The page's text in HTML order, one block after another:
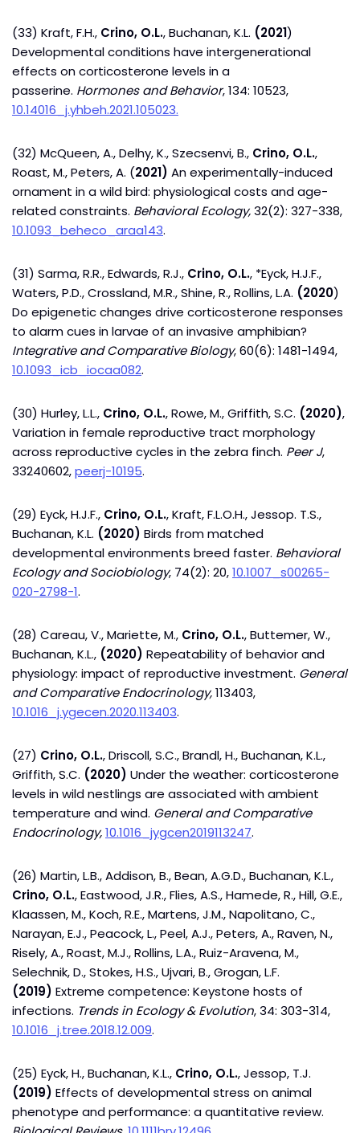
(33) Kraft, F.H., Crino, O.L., Buchanan, K.L. (2021)
Developmental conditions have intergenerational
effects on corticosterone levels in a
passerine. Hormones and Behavior, 134: 10523,
10.14016_j.yhbeh.2021.105023.
(32) McQueen, A., Delhy, K., Szecsenvi, B., Crino, O.L.,
Roast, M., Peters, A. (2021) An experimentally-induced
ornament in a wild bird: physiological costs and age-
related constraints. BehavioralEcology,32(2): 327-338,
10.1093_beheco_araa143.
(31) Sarma, R.R., Edwards, R.J., Crino, O.L., *Eyck, H.J.F.,
Waters, P.D., Crossland, M.R., Shine, R., Rollins, L.A. (2020)
Do epigenetic changes drive corticosterone responses
to alarm cues in larvae of an invasive amphibian?
Integrative and Comparative Biology, 60(6): 1481-1494,
10.1093_icb_iocaa082.
(30) Hurley, L.L., Crino, O.L., Rowe, M., Griffith, S.C. (2020),
Variation in female reproductive tract morphology
across reproductive cycles in the zebra finch. Peer J,
33240602,peerj-10195.
(29) Eyck, H.J.F., Crino, O.L., Kraft, F.L.O.H., Jessop. T.S.,
Buchanan, K.L. (2020) Birds from matched
developmental environments breed faster. Behavioral
Ecology and Sociobiology, 74(2): 20,10.1007_s00265-
020-2798-1.
(28) Careau, V., Mariette, M., Crino, O.L., Buttemer, W.,
Buchanan, K.L., (2020) Repeatability of behavior and
physiology: impact of reproductive investment. General
and Comparative Endocrinology,113403,
10.1016_j.ygecen.2020.113403.
(27) Crino, O.L., Driscoll, S.C., Brandl, H., Buchanan, K.L.,
Griffith, S.C. (2020) Under the weather: corticosterone
levels in wild nestlings are associated with ambient
temperature and wind. General and Comparative
Endocrinology,10.1016_jygcen2019113247.
(26) Martin, L.B., Addison, B., Bean, A.G.D., Buchanan, K.L.,
Crino, O.L., Eastwood, J.R., Flies, A.S., Hamede, R., Hill, G.E.,
Klaassen, M., Koch, R.E., Martens, J.M., Napolitano, C.,
Narayan, E.J., Peacock, L., Peel, A.J., Peters, A., Raven, N.,
Risely, A., Roast, M.J., Rollins, L.A., Ruiz-Aravena, M.,
Selechnik, D., Stokes, H.S., Ujvari, B., Grogan, L.F.
(2019) Extreme competence: Keystone hosts of
infections. Trends in Ecology & Evolution, 34: 303-314,
10.1016_j.tree.2018.12.009.
(25) Eyck, H., Buchanan, K.L., Crino, O.L., Jessop, T.J.
(2019) Effects of developmental stress on animal
phenotype and performance: a quantitative review.